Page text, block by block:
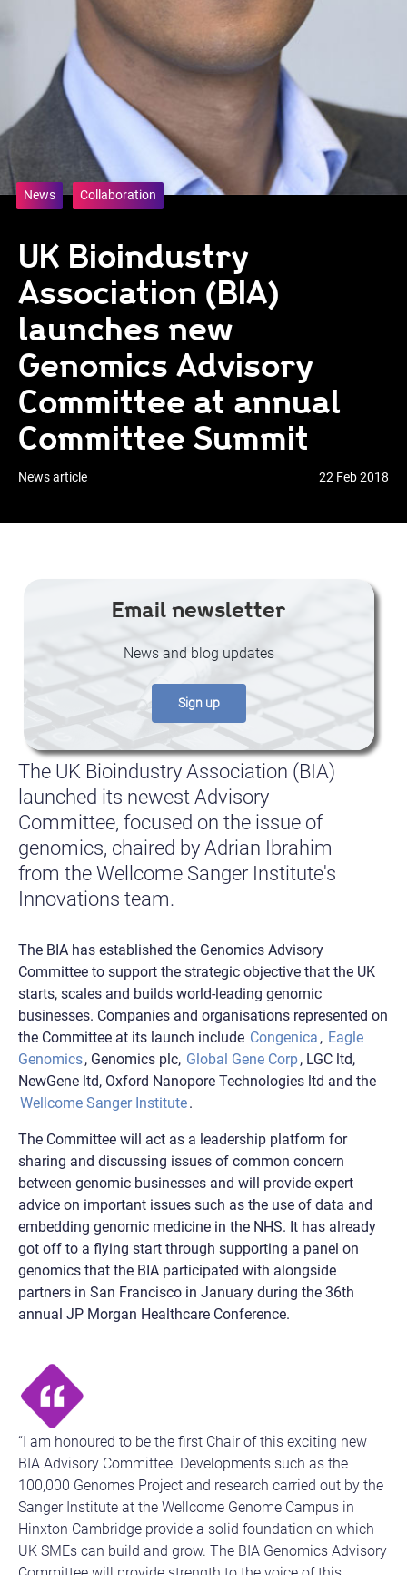
News Collaboration
UK Bioindustry
Association (BIA)
launches new
Genomics Advisory
Committee at annual
Committee Summit
News article 22 Feb 2018
The UK Bioindustry Association (BIA)
launched its newest Advisory
Committee, focused on the issue of
genomics, chaired by Adrian Ibrahim
from the Wellcome Sanger Institute's
Innovations team.
Email newsletter
News and blog updates
Sign up
The BIA has established the Genomics Advisory
Committee to support the strategic objective that the UK
starts, scales and builds world-leading genomic
businesses. Companies and organisations represented on
the Committee at its launch include Congenica , Eagle
Genomics, Genomics plc, Global Gene Corp, LGC ltd,
NewGene ltd, Oxford Nanopore Technologies ltd and the
Wellcome Sanger Institute.
The Committee will act as a leadership platform for
sharing and discussing issues of common concern
between genomic businesses and will provide expert
advice on important issues such as the use of data and
embedding genomic medicine in the NHS. It has already
got off to a flying start through supporting a panel on
genomics that the BIA participated with alongside
partners in San Francisco in January during the 36th
annual JP Morgan Healthcare Conference.
“I am honoured to be the first Chair of this exciting new
BIA Advisory Committee. Developments such as the
100,000 Genomes Project and research carried out by the
Sanger Institute at the Wellcome Genome Campus in
Hinxton Cambridge provide a solid foundation on which
UK SMEs can build and grow. The BIA Genomics Advisory